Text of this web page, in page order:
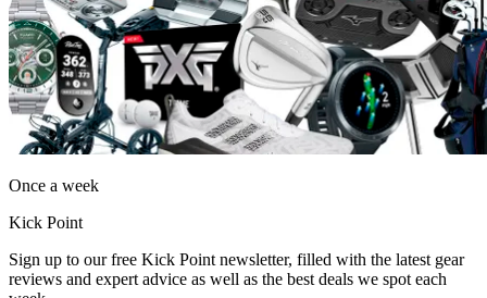
Once a week
Kick Point
Sign up to our free Kick Point newsletter, filled with the latest gear
reviews and expert advice as well as the best deals we spot each